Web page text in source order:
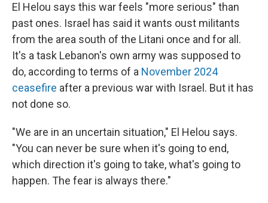
El Helou says this war feels "more serious" than
past ones. Israel has said it wants oust militants
from the area south of the Litani once and for all.
It's a task Lebanon's own army was supposed to
do, according to terms of a November 2024
ceasefire after a previous war with Israel. But it has
not done so.
"We are in an uncertain situation," El Helou says.
"You can never be sure when it's going to end,
which direction it's going to take, what's going to
happen. The fear is always there."